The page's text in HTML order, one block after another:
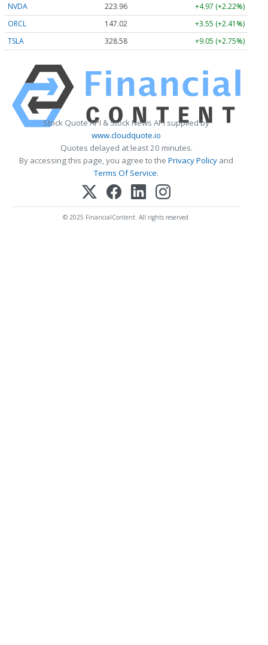
NVDA
223.96
+4.97 (+2.22%)
ORCL
147.02
+3.55 (+2.41%)
TSLA
328.58 +9.05 (+2.75%)
Stock Quote API & Stock News API supplied by
www.cloudquote.io
Quotes delayed at least 20 minutes.
By accessing this page, you agree to the Privacy Policy and
Terms Of Service.
© 2025 FinancialContent. All rights reserved.